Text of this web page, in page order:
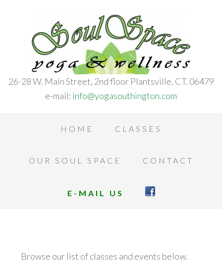
26-28 W. Main Street, 2nd floor Plantsville, CT. 06479
e-mail: info@yogasouthington.com
HOME CLASSES
OUR SOUL SPACE CONTACT
E-MAIL US
Browse our list of classes and events below.